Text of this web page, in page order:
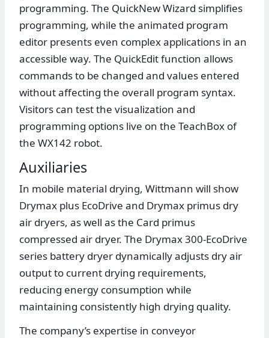
programming. The QuickNew Wizard simplifies
programming, while the animated program
editor presents even complex applications in an
accessible way. The QuickEdit function allows
commands to be changed and values entered
without affecting the overall program syntax.
Visitors can test the visualization and
programming options live on the TeachBox of
the WX142 robot.
Auxiliaries
In mobile material drying, Wittmann will show
Drymax plus EcoDrive and Drymax primus dry
air dryers, as well as the Card primus
compressed air dryer. The Drymax 300-EcoDrive
series battery dryer dynamically adjusts dry air
output to current drying requirements,
reducing energy consumption while
maintaining consistently high drying quality.
The company’s expertise in conveyor